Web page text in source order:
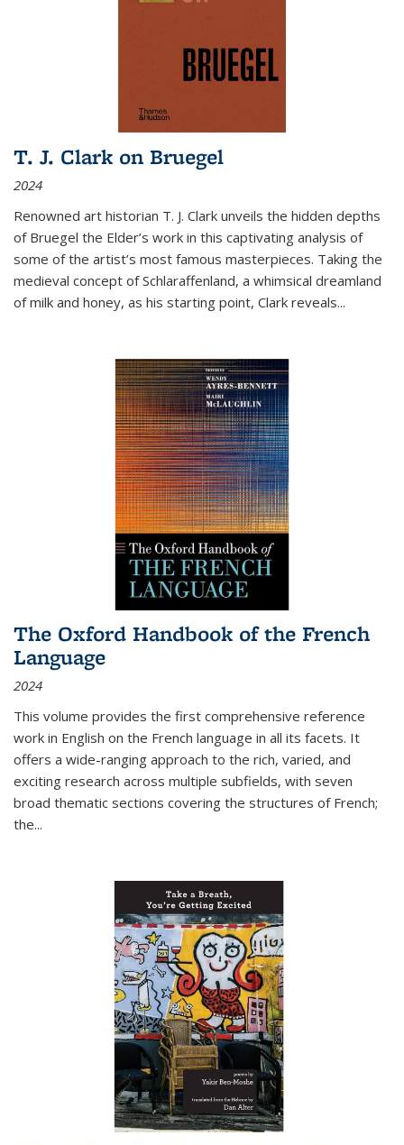
T. J. Clark on Bruegel
2024
Renowned art historian T. J. Clark unveils the hidden depths
of Bruegel the Elder’s work in this captivating analysis of
some of the artist’s most famous masterpieces. Taking the
medieval concept of Schlaraffenland, a whimsical dreamland
of milk and honey, as his starting point, Clark reveals...
The Oxford Handbook of the French
Language
2024
This volume provides the first comprehensive reference
work in English on the French language in all its facets. It
offers a wide-ranging approach to the rich, varied, and
exciting research across multiple subfields, with seven
broad thematic sections covering the structures of French;
the...